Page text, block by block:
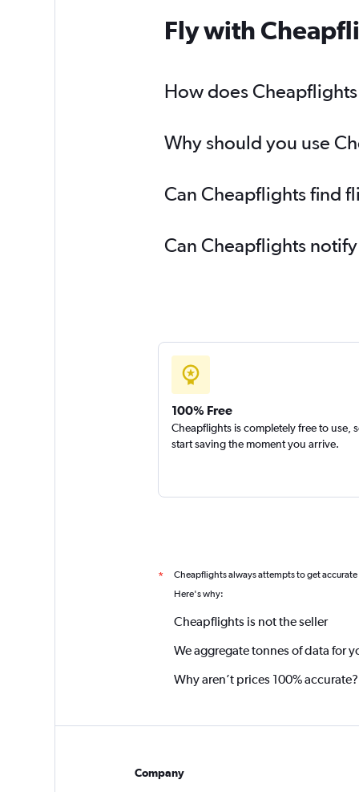
Fly with
How does
Why should you use
Can Cheapflights find
Can Cheapflights
100% Free
Cheapflights is completely free to use,
start saving the moment you arrive.
*
Cheapflights always attempts to get
Here's why:
Cheapflights is not the seller
We aggregate tonnes of data for
Why aren’t prices 100% accurate?
Company